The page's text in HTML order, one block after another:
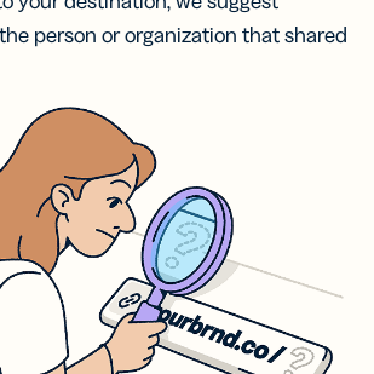
person or organization that shared